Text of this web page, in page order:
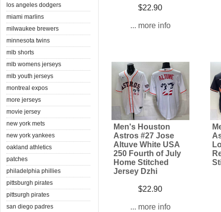
los angeles dodgers
miami marlins
milwaukee brewers
minnesota twins
mlb shorts
mlb womens jerseys
mlb youth jerseys
montreal expos
more jerseys
movie jersey
new york mets
new york yankees
oakland athletics
patches
philadelphia phillies
pittsburgh pirates
pittsurgh pirates
san diego padres
$22.90
... more info
Men's Houston
Astros #27 Jose
Altuve White USA
250 Fourth of July
Home Stitched
Jersey Dzhi
$22.90
... more info